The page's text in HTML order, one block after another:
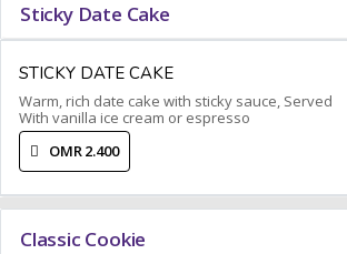
Sticky Date Cake
STICKY DATE CAKE
Warm, rich date cake with sticky sauce, Served
With vanilla ice cream or espresso
OMR 2.400
Classic Cookie